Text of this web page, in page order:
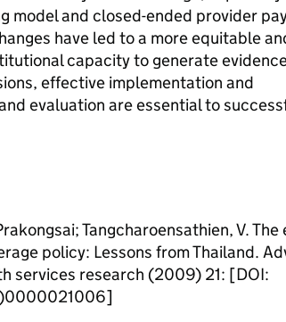
model and closed-ended provider
have led to a more equitable
capacity to generate
effective implementation and
evaluation are essential to
Tangcharoensathien, V. The
policy: Lessons from Thailand.
services research (2009) 21: [DOI: